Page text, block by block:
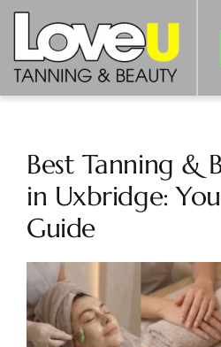
Skip
content
Home
About
Treatments
Tanning
Gallery
Best Tanning &
in Uxbridge:
Guide
View
Larger
Image